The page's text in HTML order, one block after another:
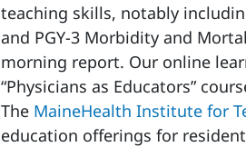
teaching skills, notably
and PGY-3 Morbidity and
morning report. Our online
“Physicians as Educators”
The MaineHealth Institute for
education offerings for